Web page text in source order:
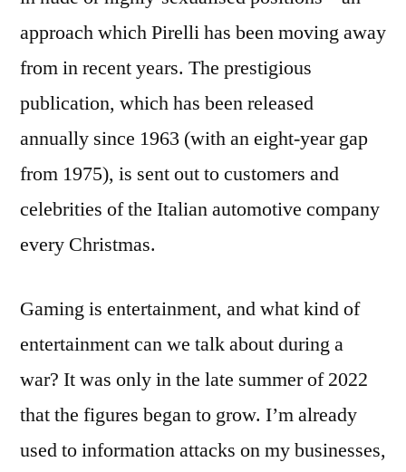
approach which Pirelli has been moving away
from in recent years. The prestigious
publication, which has been released
annually since 1963 (with an eight-year gap
from 1975), is sent out to customers and
celebrities of the Italian automotive company
every Christmas.
Gaming is entertainment, and what kind of
entertainment can we talk about during a
war? It was only in the late summer of 2022
that the figures began to grow. Iʼm already
used to information attacks on my businesses,